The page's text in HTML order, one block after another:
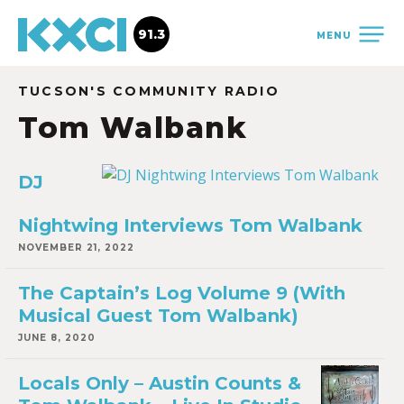
MENU
91.3
TUCSON'S COMMUNITY RADIO
Tom Walbank
DJ
Nightwing Interviews Tom Walbank
NOVEMBER 21, 2022
The Captain’s Log Volume 9 (With
Musical Guest Tom Walbank)
JUNE 8, 2020
Locals Only – Austin Counts &